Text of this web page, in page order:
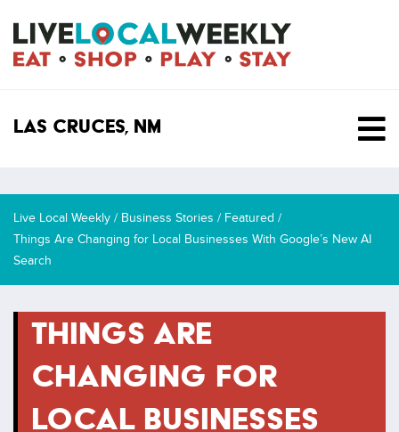
Las Cruces, NM
Live Local Weekly / Business Stories / Featured /
Things Are Changing for Local Businesses With Google’s New AI
Search
THINGS ARE
CHANGING FOR
LOCAL BUSINESSES